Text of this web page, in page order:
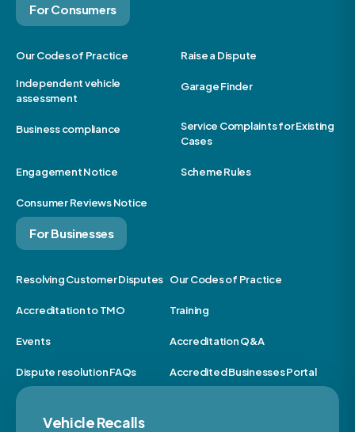
For Consumers
Our Codes of Practice Raise a Dispute
Independent vehicle
assessment
Garage Finder
Business compliance
Service Complaints for Existing
Cases
Engagement Notice Scheme Rules
Consumer Reviews Notice
For Businesses
Resolving Customer Disputes Our Codes of Practice
Accreditation to TMO Training
Events Accreditation Q&A
Dispute resolution FAQs Accredited Businesses Portal
Vehicle Recalls